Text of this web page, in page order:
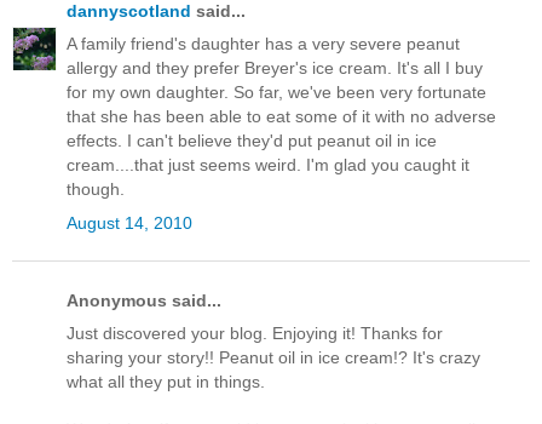
dannyscotland said...
A family friend's daughter has a very severe peanut
allergy and they prefer Breyer's ice cream. It's all I buy
for my own daughter. So far, we've been very fortunate
that she has been able to eat some of it with no adverse
effects. I can't believe they'd put peanut oil in ice
cream....that just seems weird. I'm glad you caught it
though.
August 14, 2010
Anonymous said...
Just discovered your blog. Enjoying it! Thanks for
sharing your story!! Peanut oil in ice cream!? It's crazy
what all they put in things.